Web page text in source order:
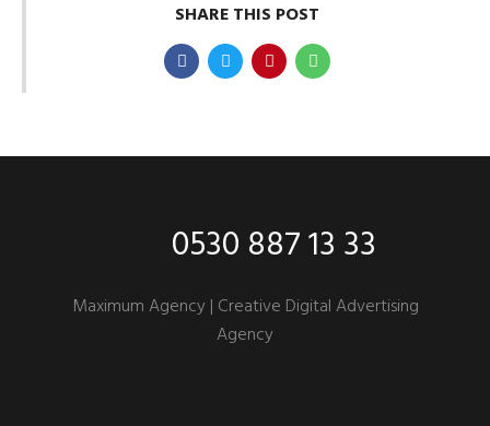
SHARE THIS POST
0530 887 13 33
Maximum Agency | Creative Digital Advertising
Agency